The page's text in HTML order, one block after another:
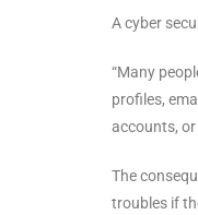
A cyber
“Many
profiles,
accounts,
The
troubles if